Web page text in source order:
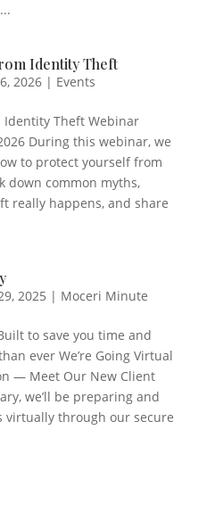
Identity Theft
2026| Events
Identity Theft Webinar
During this webinar, we
to protect yourself from
down common myths,
really happens, and share
2025 | Moceri Minute
to save you time and
ever We’re Going Virtual
— Meet Our New Client
we’ll be preparing and
through our secure